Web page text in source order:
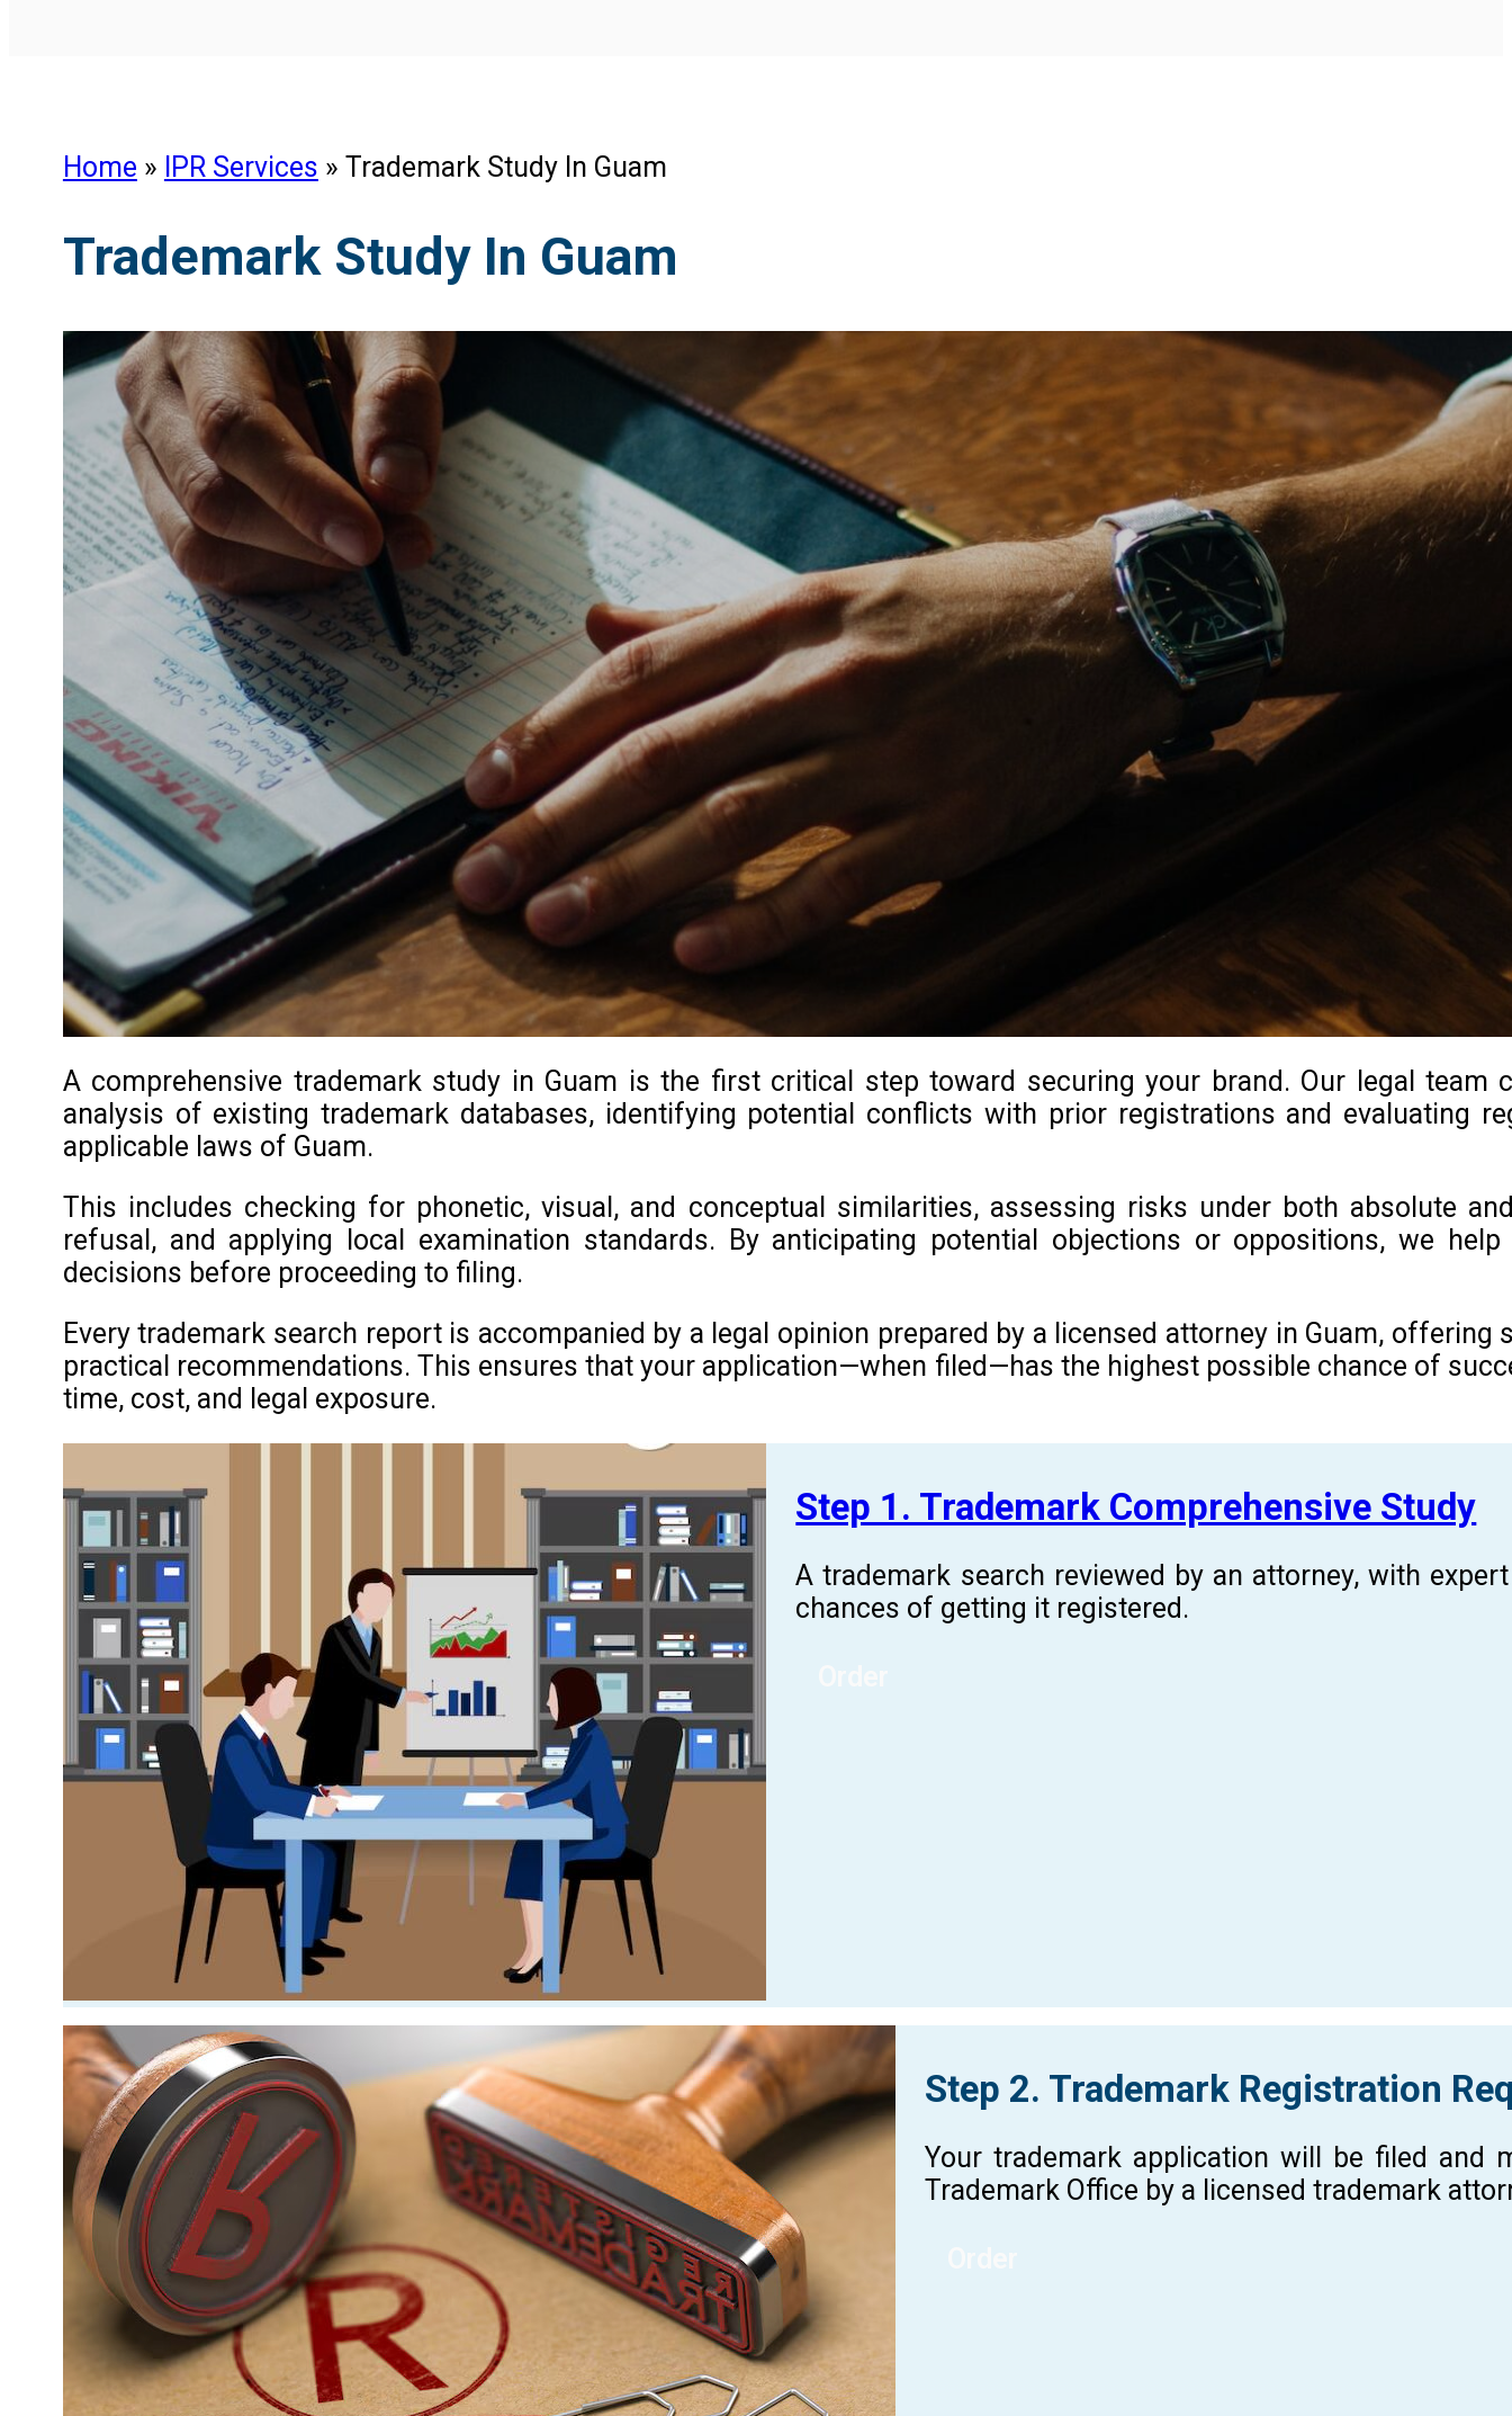
Home » IPR Services » Trademark Study In Guam
Trademark Study In Guam
A comprehensive trademark study in Guam is the first critical step toward securing your brand. Our legal team
analysis of existing trademark databases, identifying potential conflicts with prior registrations and evaluating
applicable laws of Guam.
This includes checking for phonetic, visual, and conceptual similarities, assessing risks under both absolute
refusal, and applying local examination standards. By anticipating potential objections or oppositions, we
decisions before proceeding to filing.
Every trademark search report is accompanied by a legal opinion prepared by a licensed attorney in Guam, offering
practical recommendations. This ensures that your application—when filed—has the highest possible chance of
time, cost, and legal exposure.
Step 1. Trademark Comprehensive Study
A trademark search reviewed by an attorney, with
chances of getting it registered.
Step 2. Trademark Registration
Your trademark application will be filed and
Trademark Office by a licensed trademark